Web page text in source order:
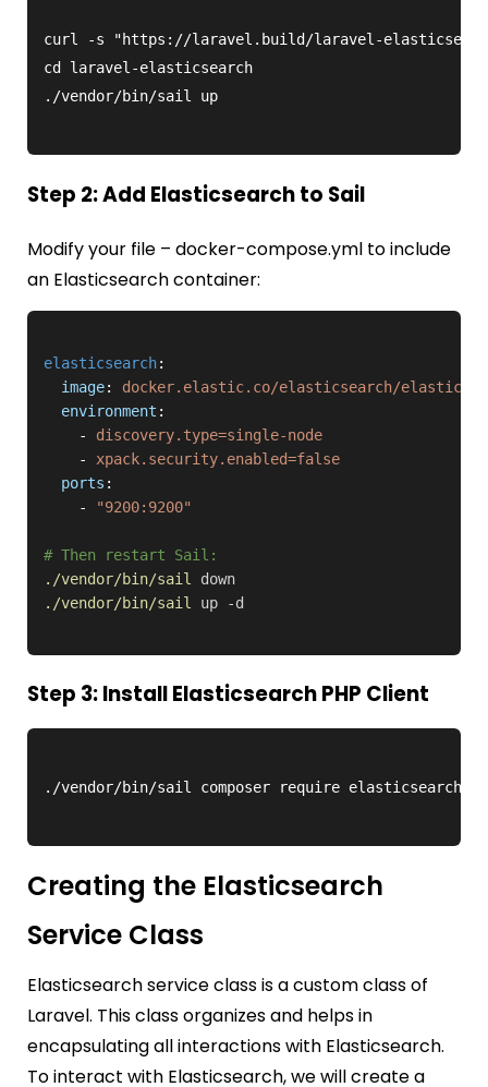
curl -s "https://laravel.build/laravel-
cd laravel-elasticsearch
Step 2: Add Elasticsearch to Sail
Modify your file – docker-compose.yml to include
an Elasticsearch container:
elasticsearch:
image: docker.elastic.co/elasticsearch/
environment :
    -
discovery.type=single-node
    -
xpack.security.enabled=false
ports :
    -
"9200:9200"
# Then restart Sail:
./vendor/bin/sail
down
./vendor/bin/sail
up -d
Step 3: Install Elasticsearch PHP Client
Creating the Elasticsearch
Service Class
Elasticsearch service class is a custom class of
Laravel. This class organizes and helps in
encapsulating all interactions with Elasticsearch.
To interact with Elasticsearch, we will create a